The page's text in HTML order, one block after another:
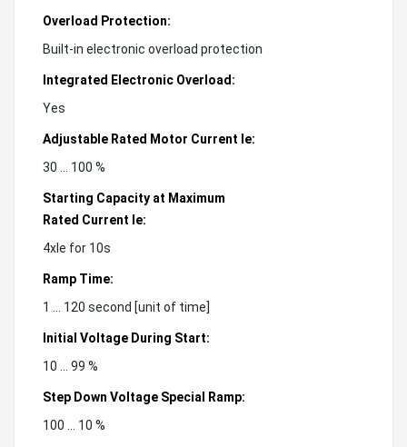
Overload Protection:
Built-in electronic overload protection
Integrated Electronic Overload:
Yes
Adjustable Rated Motor Current Ie:
30 ... 100 %
Starting Capacity at Maximum
Rated Current Ie:
4xIe for 10s
Ramp Time:
1 ... 120 second [unit of time]
Initial Voltage During Start:
10 ... 99 %
Step Down Voltage Special Ramp:
100 ... 10 %